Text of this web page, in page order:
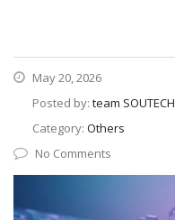
May 20, 2026
Posted by: team SOUTECH
Category: Others
No Comments